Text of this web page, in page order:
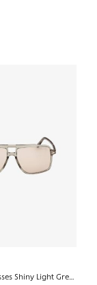
Kemp Sunglasses Shiny Light Green